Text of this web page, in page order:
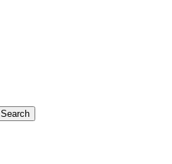
Search